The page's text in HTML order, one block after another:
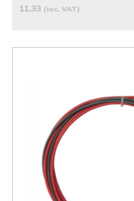
11.33 (inc. VAT)